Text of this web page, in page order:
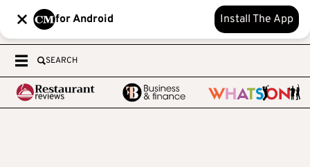
for Android Install The App
SEARCH